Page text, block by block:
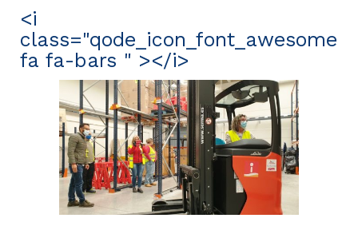
<i
class="qode_icon_font_awesome
fa fa-bars " ></i>